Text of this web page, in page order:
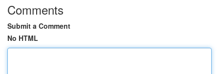
Comments
Submit a Comment
No HTML